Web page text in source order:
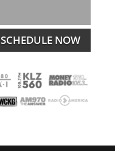
SCHEDULE NOW